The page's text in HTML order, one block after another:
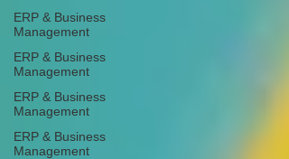
ERP & Business
Management
ERP & Business
Management
ERP & Business
Management
ERP & Business
Management